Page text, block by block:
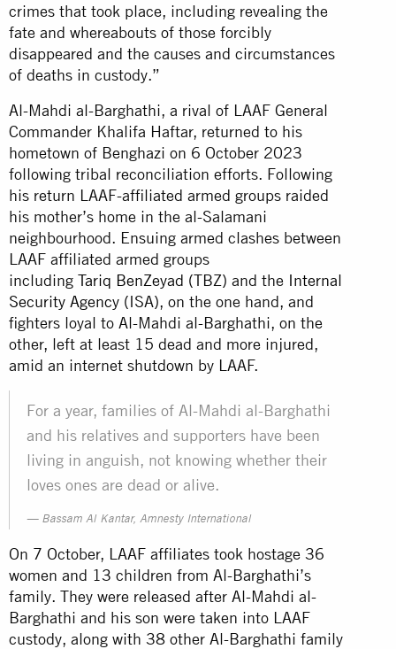
crimes that took place, including revealing the
fate and whereabouts of those forcibly
disappeared and the causes and circumstances
of deaths in custody.”
Al-Mahdi al-Barghathi, a rival of LAAF General
Commander Khalifa Haftar, returned to his
hometown of Benghazi on 6 October 2023
following tribal reconciliation efforts. Following
his return LAAF-affiliated armed groups raided
his mother’s home in the al-Salamani
neighbourhood. Ensuing armed clashes between
LAAF affiliated armed groups
including Tariq BenZeyad (TBZ) and the Internal
Security Agency (ISA), on the one hand, and
fighters loyal to Al-Mahdi al-Barghathi, on the
other, left at least 15 dead and more injured,
amid an internet shutdown by LAAF.
For a year, families of Al-Mahdi al-Barghathi
and his relatives and supporters have been
living in anguish, not knowing whether their
loves ones are dead or alive.
Bassam Al Kantar, Amnesty International
On 7 October, LAAF affiliates took hostage 36
women and 13 children from Al-Barghathi’s
family. They were released after Al-Mahdi al-
Barghathi and his son were taken into LAAF
custody, along with 38 other Al-Barghathi family